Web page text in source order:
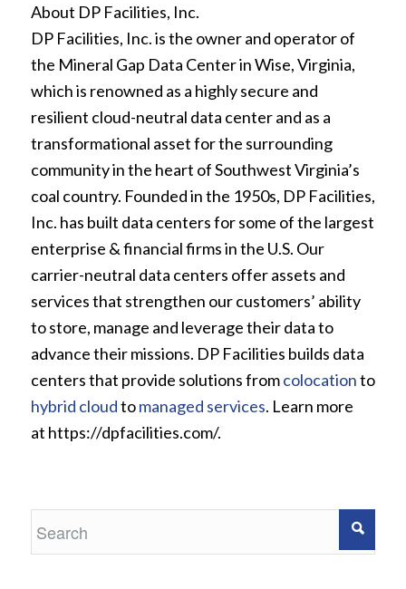
About DP Facilities, Inc.
DP Facilities, Inc. is the owner and operator of
the Mineral Gap Data Center in Wise, Virginia,
which is renowned as a highly secure and
resilient cloud-neutral data center and as a
transformational asset for the surrounding
community in the heart of Southwest Virginia’s
coal country. Founded in the 1950s, DP Facilities,
Inc. has built data centers for some of the largest
enterprise & financial firms in the U.S. Our
carrier-neutral data centers offer assets and
services that strengthen our customers’ ability
to store, manage and leverage their data to
advance their missions. DP Facilities builds data
centers that provide solutions fromcolocationto
hybrid cloudtomanaged services. Learn more
at https://dpfacilities.com/.